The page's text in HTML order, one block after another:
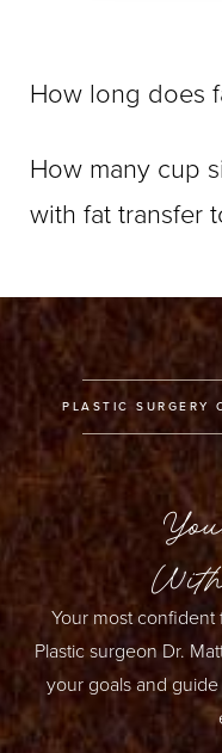
How long does
cells in treated areas,
volume and
How many cup
with fat transfer
session. Larger
sessions of fat grafting.
PLASTIC SURGERY
Your most confident
Plastic surgeon Dr.
your goals and